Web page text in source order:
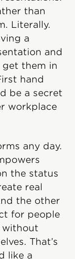
than
Literally.
a
and
them in
hand
be a secret
workplace
any day.
the status
real
the other
for people
without
That’s
like a